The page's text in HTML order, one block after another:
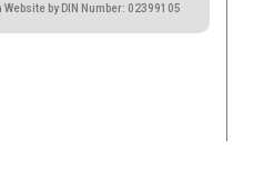
by DIN Number: 02399105